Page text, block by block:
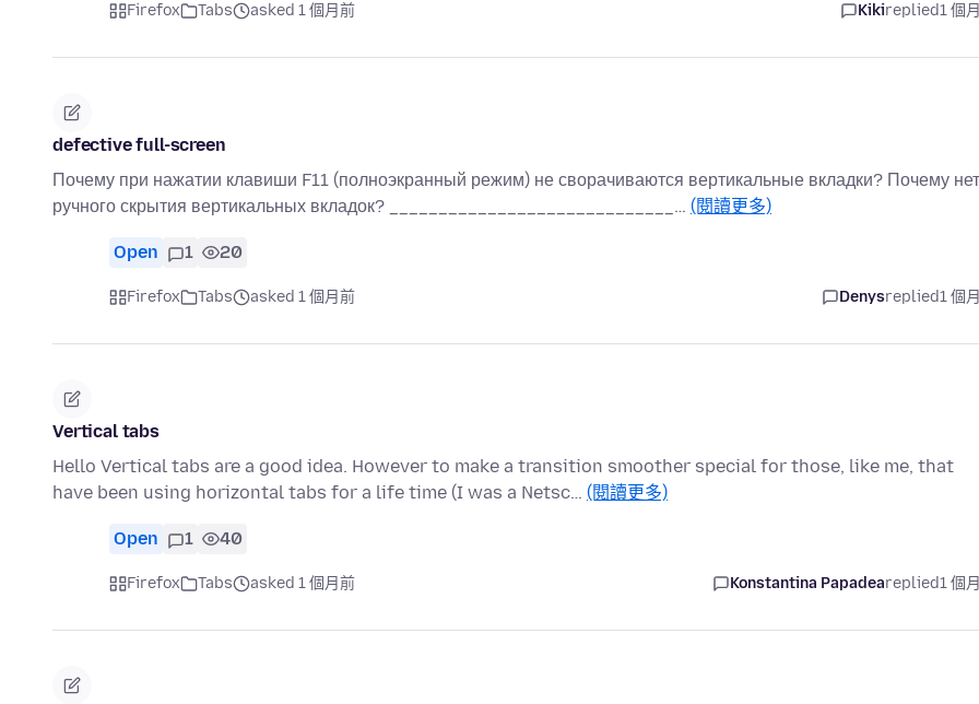
Firefox Tabs asked 1 個月前 Kikireplied1 個
defective full-screen
Почему при нажатии клавиши F11 (полноэкранный режим) не сворачиваются вертикальные вкладки? Почему нет
ручного скрытия вертикальных вкладок? _____________________________… (閱讀更多)
Open 1 20
Firefox Tabs asked 1 個月前 Denysreplied1 個
Vertical tabs
Hello Vertical tabs are a good idea. However to make a transition smoother special for those, like me, that
have been using horizontal tabs for a life time (I was a Netsc… (閱讀更多)
Open 1 40
Firefox Tabs asked 1 個月前 Konstantina Papadeareplied1 個